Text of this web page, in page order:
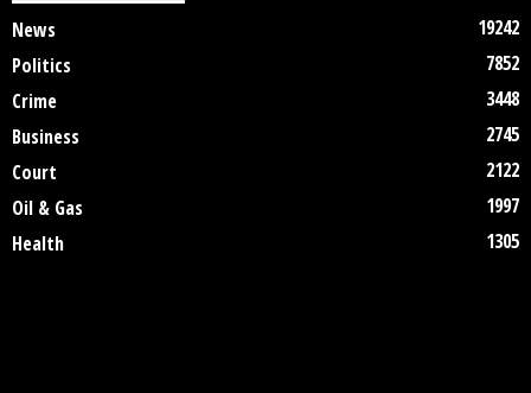
News
19242
Politics
7852
Crime
3448
Business
2745
Court
2122
Oil & Gas
1997
Health
1305